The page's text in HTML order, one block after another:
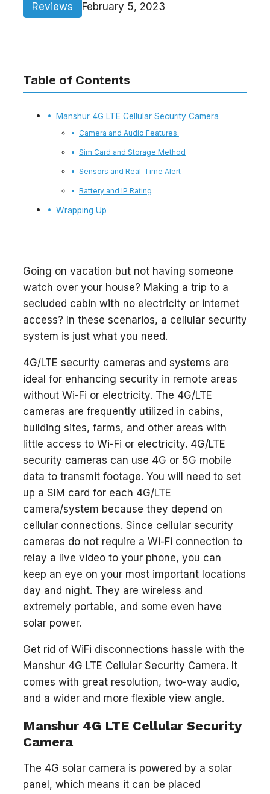
Reviews February 5, 2023
Table of Contents
Manshur 4G LTE Cellular Security Camera
Camera and Audio Features
Sim Card and Storage Method
Sensors and Real-Time Alert
Battery and IP Rating
Wrapping Up
Going on vacation but not having someone
watch over your house? Making a trip to a
secluded cabin with no electricity or internet
access? In these scenarios, a cellular security
system is just what you need.
4G/LTE security cameras and systems are
ideal for enhancing security in remote areas
without Wi-Fi or electricity. The 4G/LTE
cameras are frequently utilized in cabins,
building sites, farms, and other areas with
little access to Wi-Fi or electricity. 4G/LTE
security cameras can use 4G or 5G mobile
data to transmit footage. You will need to set
up a SIM card for each 4G/LTE
camera/system because they depend on
cellular connections. Since cellular security
cameras do not require a Wi-Fi connection to
relay a live video to your phone, you can
keep an eye on your most important locations
day and night. They are wireless and
extremely portable, and some even have
solar power.
Get rid of WiFi disconnections hassle with the
Manshur 4G LTE Cellular Security Camera. It
comes with great resolution, two-way audio,
and a wider and more flexible view angle.
Manshur 4G LTE Cellular Security
Camera
The 4G solar camera is powered by a solar
panel, which means it can be placed